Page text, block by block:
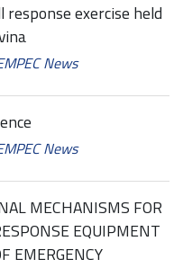
exercise held
News
News
MECHANISMS FOR
EQUIPMENT
EMERGENCY